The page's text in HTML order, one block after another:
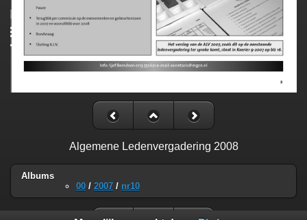
Algemene Ledenvergadering 2008
Albums
00 / 2007 / nr10